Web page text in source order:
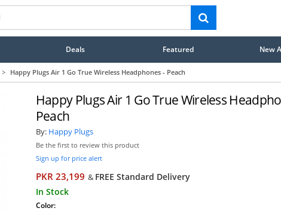
Deals Featured New
> Happy Plugs Air 1 Go True Wireless Headphones - Peach
Happy Plugs Air 1 Go True Wireless
Peach
By: Happy Plugs
Be the first to review this product
Sign up for price alert
PKR 23,199 & FREE Standard Delivery
In Stock
Color: